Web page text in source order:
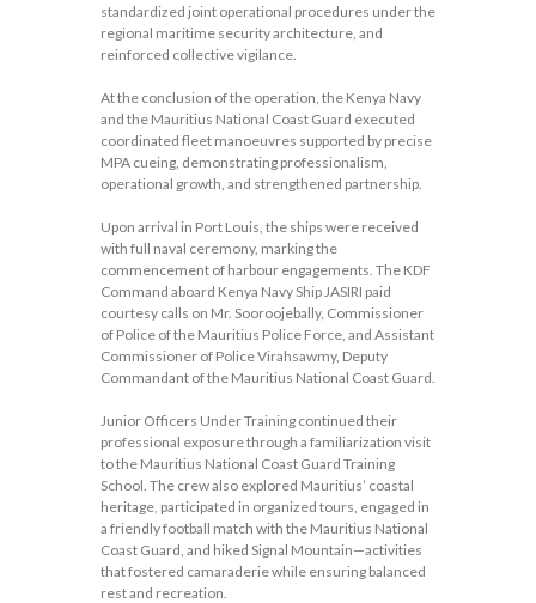
standardized joint operational procedures under the
regional maritime security architecture, and
reinforced collective vigilance.
At the conclusion of the operation, the Kenya Navy
and the Mauritius National Coast Guard executed
coordinated fleet manoeuvres supported by precise
MPA cueing, demonstrating professionalism,
operational growth, and strengthened partnership.
Upon arrival in Port Louis, the ships were received
with full naval ceremony, marking the
commencement of harbour engagements. The KDF
Command aboard Kenya Navy Ship JASIRI paid
courtesy calls on Mr. Sooroojebally, Commissioner
of Police of the Mauritius Police Force, and Assistant
Commissioner of Police Virahsawmy, Deputy
Commandant of the Mauritius National Coast Guard.
Junior Officers Under Training continued their
professional exposure through a familiarization visit
to the Mauritius National Coast Guard Training
School. The crew also explored Mauritius’ coastal
heritage, participated in organized tours, engaged in
a friendly football match with the Mauritius National
Coast Guard, and hiked Signal Mountain—activities
that fostered camaraderie while ensuring balanced
rest and recreation.